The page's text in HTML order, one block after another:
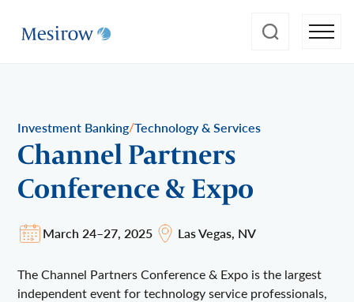
Investment Banking/Technology & Services
Channel Partners
Conference & Expo
March 24–27, 2025 Las Vegas, NV
The Channel Partners Conference & Expo is the largest
independent event for technology service professionals,